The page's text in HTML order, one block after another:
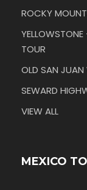
ROCKY
TOUR
OLD SAN
SEWARD
VIEW ALL
MEXICO